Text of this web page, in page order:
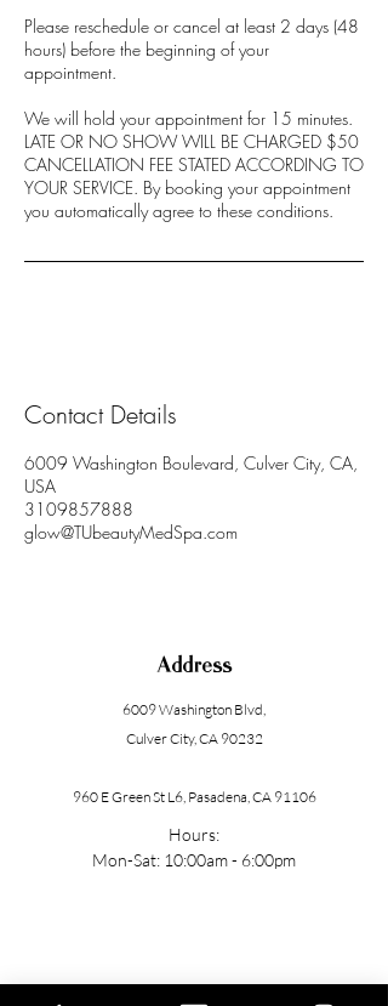
Please reschedule or cancel at least 2 days (48
hours) before the beginning of your
appointment.
We will hold your appointment for 15 minutes.
LATE OR NO SHOW WILL BE CHARGED $50
CANCELLATION FEE STATED ACCORDING TO
YOUR SERVICE. By booking your appointment
you automatically agree to these conditions.
Contact Details
6009 Washington Boulevard, Culver City, CA,
USA
3109857888
glow@TUbeautyMedSpa.com
Address
6009 Washington Blvd,
Culver City, CA 90232
960 E Green St L6, Pasadena, CA 91106
Hours:
Mon-Sat: 10:00am - 6:00pm
Contact